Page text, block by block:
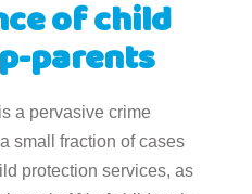
of child
parents
a pervasive crime
small fraction of cases
protection services, as